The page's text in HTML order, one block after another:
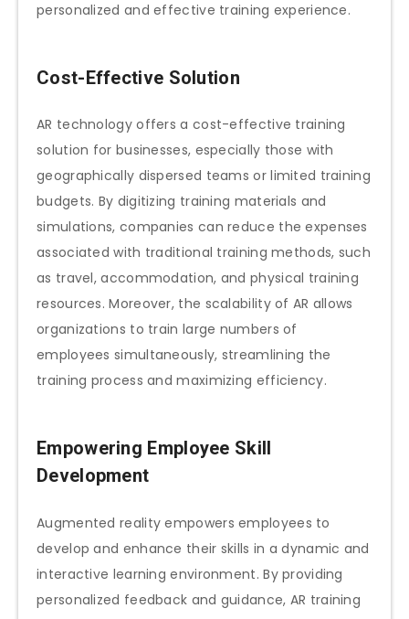
personalized and effective training experience.
Cost-Effective Solution
AR technology offers a cost-effective training
solution for businesses, especially those with
geographically dispersed teams or limited training
budgets. By digitizing training materials and
simulations, companies can reduce the expenses
associated with traditional training methods, such
as travel, accommodation, and physical training
resources. Moreover, the scalability of AR allows
organizations to train large numbers of
employees simultaneously, streamlining the
training process and maximizing efficiency.
Empowering Employee Skill
Development
Augmented reality empowers employees to
develop and enhance their skills in a dynamic and
interactive learning environment. By providing
personalized feedback and guidance, AR training